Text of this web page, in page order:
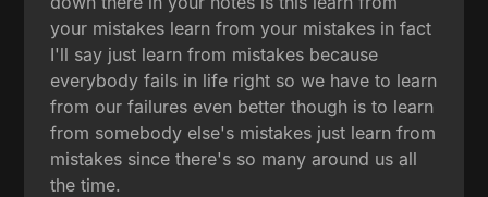
your mistakes learn from your mistakes in fact
I'll say just learn from mistakes because
everybody fails in life right so we have to learn
from our failures even better though is to learn
from somebody else's mistakes just learn from
mistakes since there's so many around us all
the time.